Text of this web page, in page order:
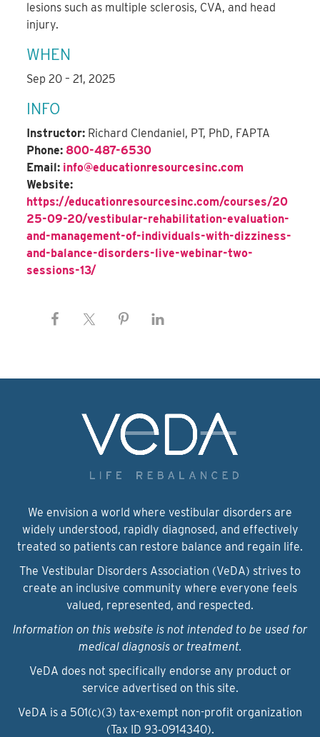
lesions such as multiple sclerosis, CVA, and head
injury.
WHEN
Sep 20 – 21, 2025
INFO
Instructor: Richard Clendaniel, PT, PhD, FAPTA
Phone: 800-487-6530
Email: info@educationresourcesinc.com
Website:
https://educationresourcesinc.com/courses/20
25-09-20/vestibular-rehabilitation-evaluation-
and-management-of-individuals-with-dizziness-
and-balance-disorders-live-webinar-two-
sessions-13/
We envision a world where vestibular disorders are
widely understood, rapidly diagnosed, and effectively
treated so patients can restore balance and regain life.
The Vestibular Disorders Association (VeDA) strives to
create an inclusive community where everyone feels
valued, represented, and respected.
Information on this website is not intended to be used for
medical diagnosis or treatment.
VeDA does not specifically endorse any product or
service advertised on this site.
VeDA is a 501(c)(3) tax-exempt non-profit organization
(Tax ID 93‑0914340).